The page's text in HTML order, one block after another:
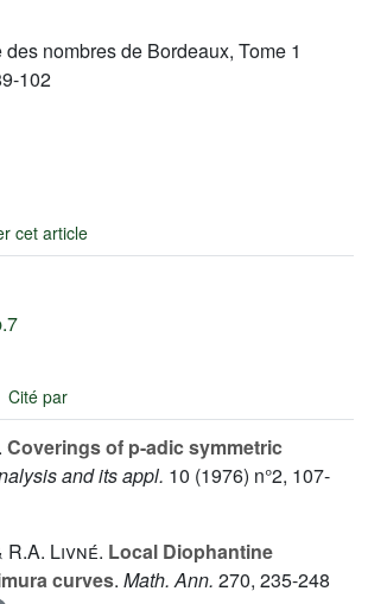
nombres de Bordeaux, Tome 1
102
cet article
Cité par
Coverings of p-adic symmetric
and its appl. 10 (1976) n°2, 107-
R.A. Livné. Local Diophantine
curves. Math. Ann. 270, 235-248